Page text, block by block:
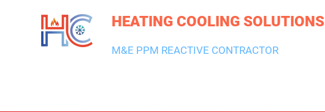
HEATING COOLING SOLUTIONS
M&E PPM REACTIVE CONTRACTOR